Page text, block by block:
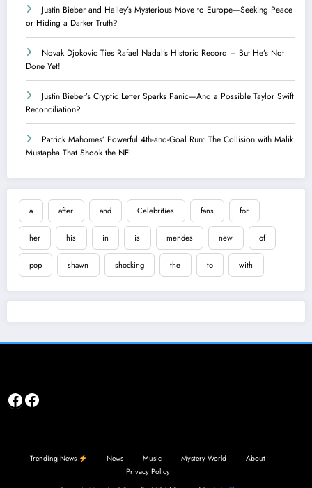
Justin Bieber and Hailey’s Mysterious Move to Europe—Seeking Peace
or Hiding a Darker Truth?
Novak Djokovic Ties Rafael Nadal’s Historic Record – But He’s Not
Done Yet!
Justin Bieber’s Cryptic Letter Sparks Panic—And a Possible Taylor Swift
Reconciliation?
Patrick Mahomes’ Powerful 4th-and-Goal Run: The Collision with Malik
Mustapha That Shook the NFL
a after and Celebrities fans for
her his in is mendes new of
pop shawn shocking the to with
Facebook
Facebook
Trending News News Music Mystery World
About
Privacy Policy